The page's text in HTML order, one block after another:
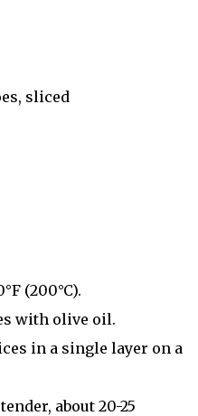
sliced
(200°C).
with olive oil.
in a single layer on a
about 20-25